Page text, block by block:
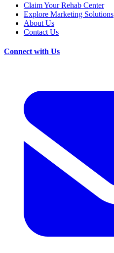
Claim Your Rehab Center
Explore Marketing Solutions
About Us
Contact Us
Connect with Us